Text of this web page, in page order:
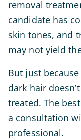
removal
candidate has
skin tones, and
may not yield
But just
dark hair
treated. The
a consultation
professional.